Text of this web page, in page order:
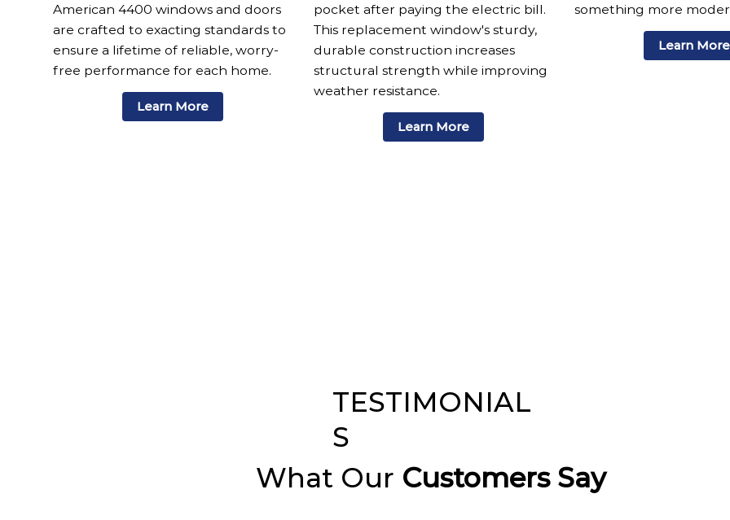
American 4400 windows and doors
are crafted to exacting standards to
ensure a lifetime of reliable, worry-
free performance for each home.
Learn More
pocket after paying the electric bill.
This replacement window's sturdy,
durable construction increases
structural strength while improving
weather resistance.
Learn More
something more
Learn More
TESTIMONIAL
S
What Our Customers Say